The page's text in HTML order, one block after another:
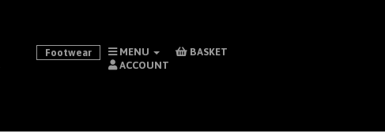
Footwear MENU
BASKET
ACCOUNT